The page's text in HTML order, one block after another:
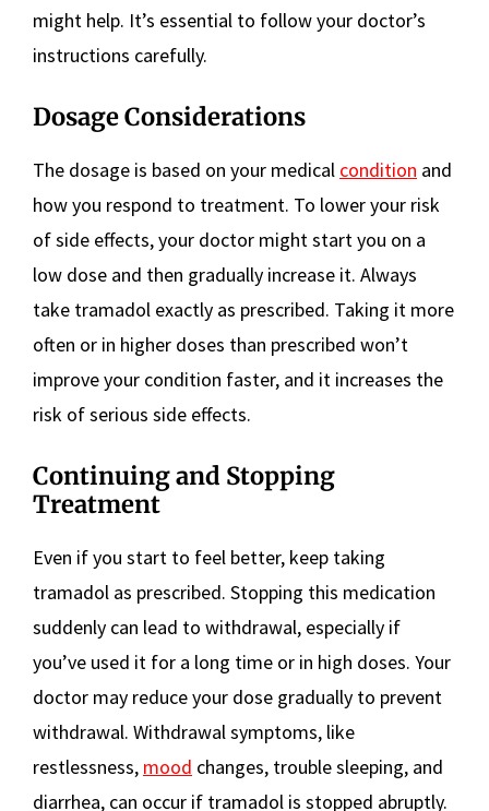
might help. It’s essential to follow your doctor’s
instructions carefully.
Dosage Considerations
The dosage is based on your medical condition and
how you respond to treatment. To lower your risk
of side effects, your doctor might start you on a
low dose and then gradually increase it. Always
take tramadol exactly as prescribed. Taking it more
often or in higher doses than prescribed won’t
improve your condition faster, and it increases the
risk of serious side effects.
Continuing and Stopping
Treatment
Even if you start to feel better, keep taking
tramadol as prescribed. Stopping this medication
suddenly can lead to withdrawal, especially if
you’ve used it for a long time or in high doses. Your
doctor may reduce your dose gradually to prevent
withdrawal. Withdrawal symptoms, like
restlessness, mood changes, trouble sleeping, and
diarrhea, can occur if tramadol is stopped abruptly.